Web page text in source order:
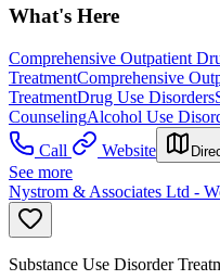
What's Here
Comprehensive Outpatient
TreatmentComprehensive
TreatmentDrug Use Disorders
CounselingAlcohol Use
Call
Website
See more
Nystrom & Associates Ltd -
Substance Use Disorder